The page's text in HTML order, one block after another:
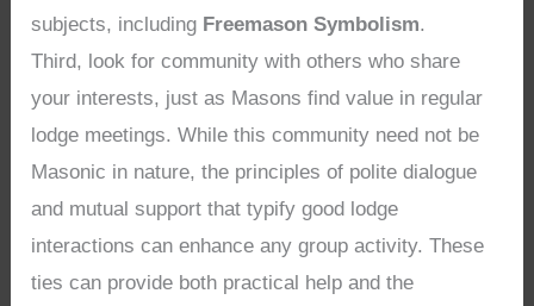
subjects, including Freemason Symbolism.
Third, look for community with others who share
your interests, just as Masons find value in regular
lodge meetings. While this community need not be
Masonic in nature, the principles of polite dialogue
and mutual support that typify good lodge
interactions can enhance any group activity. These
ties can provide both practical help and the